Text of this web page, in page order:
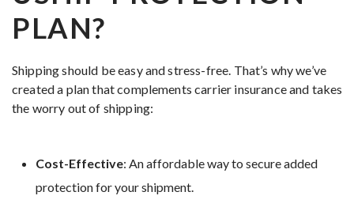
PLAN?
Shipping should be easy and stress-free. That’s why we’ve
created a plan that complements carrier insurance and takes
the worry out of shipping:
Cost-Effective: An affordable way to secure added
protection for your shipment.